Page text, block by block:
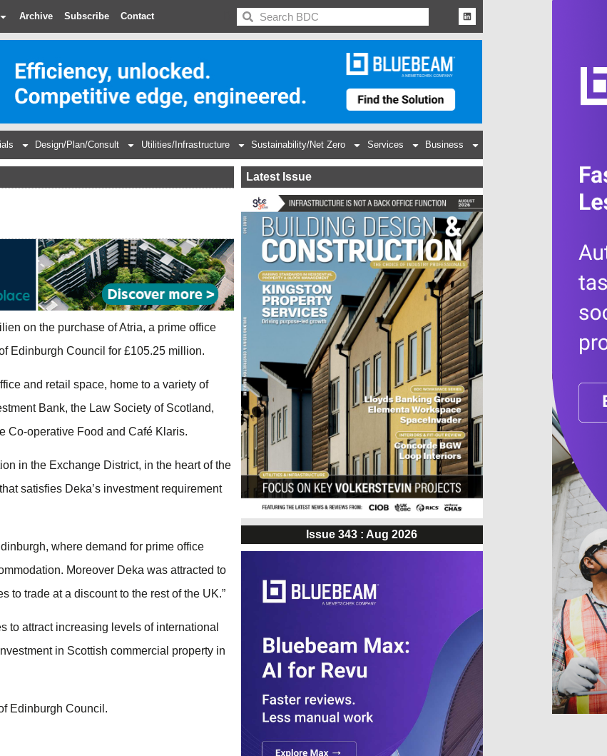
Archive Subscribe Contact BDC
Design/Plan/Consult Utilities/Infrastructure Sustainability/Net Zero Services Business
on the purchase of Atria, a prime office
Edinburgh Council for £105.25 million.
and retail space, home to a variety of
Bank, the Law Society of Scotland,
Co-operative Food and Café Klaris.
in the Exchange District, in the heart of the
satisfies Deka’s investment requirement
where demand for prime office
Moreover Deka was attracted to
to trade at a discount to the rest of the UK.”
to attract increasing levels of international
in Scottish commercial property in
Edinburgh Council.
Latest Issue
Issue 343 : Aug 2026